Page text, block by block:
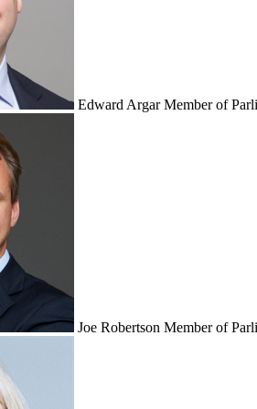
Edward Argar Member of
Joe Robertson Member of